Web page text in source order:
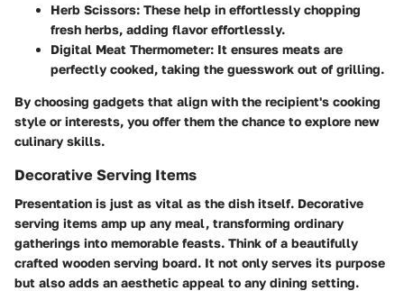
Herb Scissors: These help in effortlessly chopping
fresh herbs, adding flavor effortlessly.
Digital Meat Thermometer: It ensures meats are
perfectly cooked, taking the guesswork out of grilling.
By choosing gadgets that align with the recipient's cooking
style or interests, you offer them the chance to explore new
culinary skills.
Decorative Serving Items
Presentation is just as vital as the dish itself. Decorative
serving items amp up any meal, transforming ordinary
gatherings into memorable feasts. Think of a beautifully
crafted wooden serving board. It not only serves its purpose
but also adds an aesthetic appeal to any dining setting.